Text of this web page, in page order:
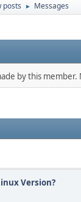
posts ► Messages
by this
Version?